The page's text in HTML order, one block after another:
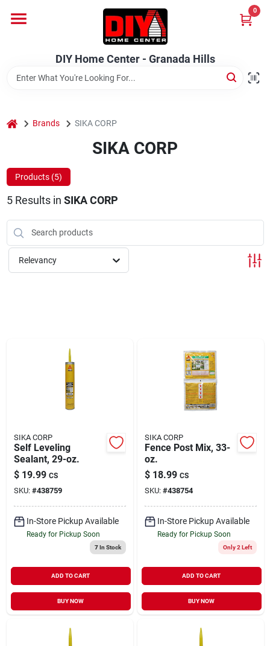
content
DIY Home Center - Granada Hills
0
Home
Departments
Brands
Advertised Specials 8/04 - 8/17/26
Locations
DIY Difference
DIY Home Center - Granada Hills
Sign Up
Cart
home Brands SIKA CORP
SIKA CORP
Products (5)
5Results in SIKA CORP
Relevancy
SIKA CORP
Self Leveling
Sealant, 29-oz.
$ 19.99 CS
SKU: #438759
In-Store Pickup Available
Ready for Pickup Soon
7In Stock
ADD TO CART
BUY NOW
SIKA CORP
Fence Post Mix, 33-
oz.
$ 18.99 CS
SKU: #438754
In-Store Pickup Available
Ready for Pickup Soon
Only 2 Left
ADD TO CART
BUY NOW